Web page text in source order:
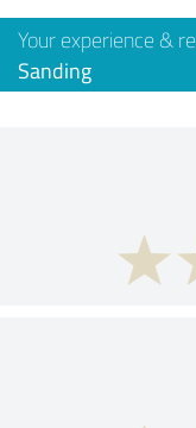
Your experience &
Sanding